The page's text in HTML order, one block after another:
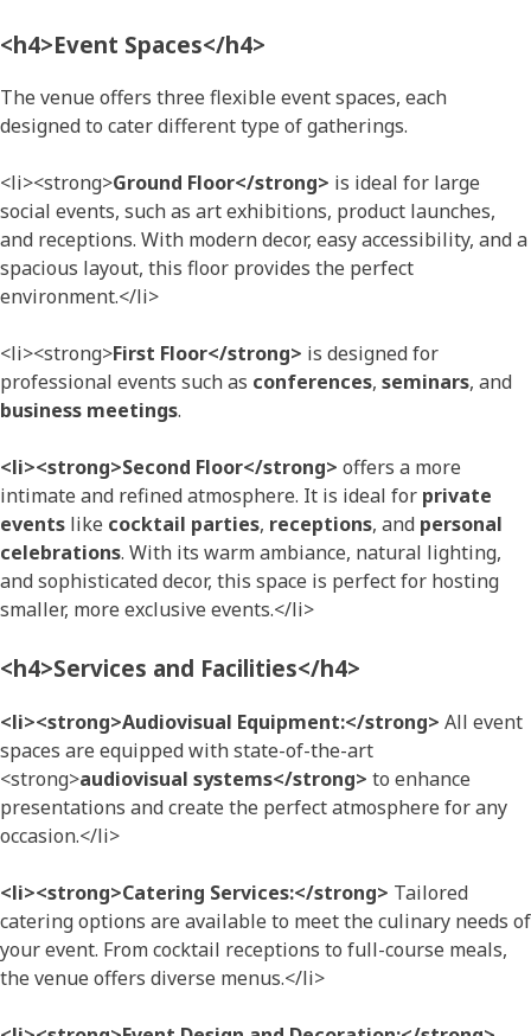
<h4>Event Spaces</h4>
The venue offers three flexible event spaces, each
designed to cater different type of gatherings.
<li><strong>Ground Floor</strong> is ideal for large
social events, such as art exhibitions, product launches,
and receptions. With modern decor, easy accessibility, and a
spacious layout, this floor provides the perfect
environment.</li>
<li><strong>First Floor</strong> is designed for
professional events such as conferences, seminars, and
business meetings.
<li><strong>Second Floor</strong> offers a more
intimate and refined atmosphere. It is ideal for private
events like cocktail parties, receptions, and personal
celebrations. With its warm ambiance, natural lighting,
and sophisticated decor, this space is perfect for hosting
smaller, more exclusive events.</li>
<h4>Services and Facilities</h4>
<li><strong>Audiovisual Equipment:</strong> All event
spaces are equipped with state-of-the-art
<strong>audiovisual systems</strong> to enhance
presentations and create the perfect atmosphere for any
occasion.</li>
<li><strong>Catering Services:</strong> Tailored
catering options are available to meet the culinary needs of
your event. From cocktail receptions to full-course meals,
the venue offers diverse menus.</li>